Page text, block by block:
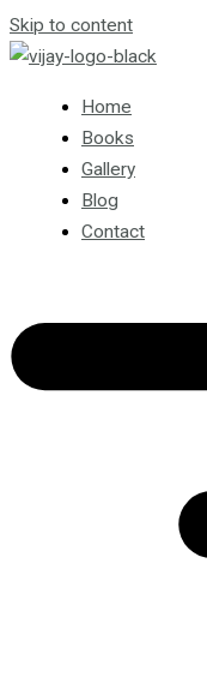
Skip to content
Home
Books
Gallery
Blog
Contact